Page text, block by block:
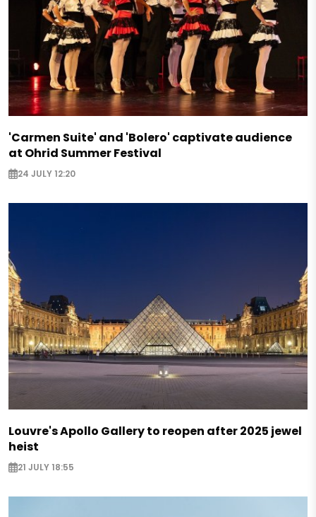
'Carmen Suite' and 'Bolero' captivate audience
at Ohrid Summer Festival
24 JULY 12:20
Louvre's Apollo Gallery to reopen after 2025 jewel
heist
21 JULY 18:55